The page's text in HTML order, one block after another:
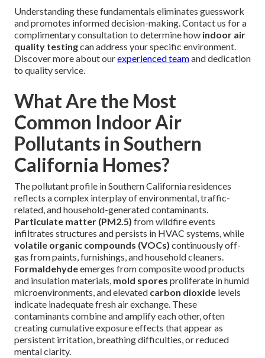
Understanding these fundamentals eliminates guesswork
and promotes informed decision-making. Contact us for a
complimentary consultation to determine how indoor air
quality testingcan address your specific environment.
Discover more about ourexperienced teamand dedication
to quality service.
What Are the Most
Common Indoor Air
Pollutants in Southern
California Homes?
The pollutant profile in Southern California residences
reflects a complex interplay of environmental, traffic-
related, and household-generated contaminants.
Particulate matter (PM2.5) from wildfire events
infiltrates structures and persists in HVAC systems, while
volatile organic compounds (VOCs) continuously off-
gas from paints, furnishings, and household cleaners.
Formaldehydeemerges from composite wood products
and insulation materials, mold spores proliferate in humid
microenvironments, and elevated carbon dioxide levels
indicate inadequate fresh air exchange. These
contaminants combine and amplify each other, often
creating cumulative exposure effects that appear as
persistent irritation, breathing difficulties, or reduced
mental clarity.